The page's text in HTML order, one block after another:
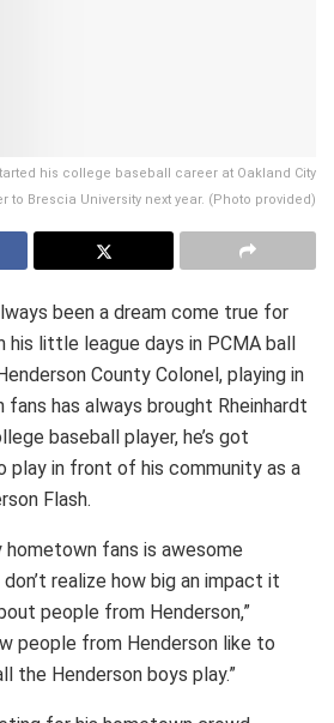
his college baseball career at Oakland City
to Brescia University next year. (Photo provided)
been a dream come true for
his little league days in PCMA ball
County Colonel, playing in
has always brought Rheinhardt
baseball player, he’s got
play in front of his community as a
Flash.
hometown fans is awesome
realize how big an impact it
people from Henderson,”
people from Henderson like to
the Henderson boys play.”